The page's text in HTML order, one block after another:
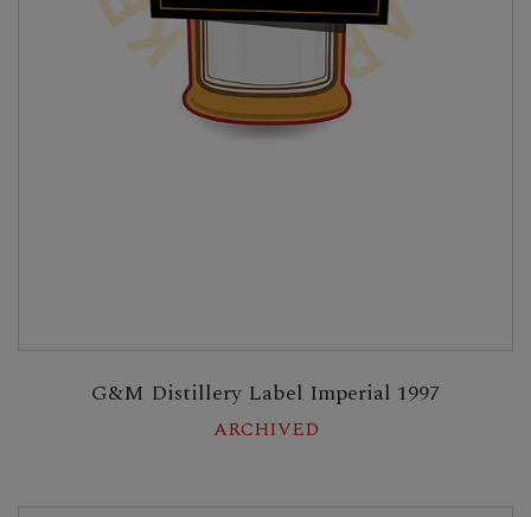
G&M Distillery Label Imperial 1997
ARCHIVED